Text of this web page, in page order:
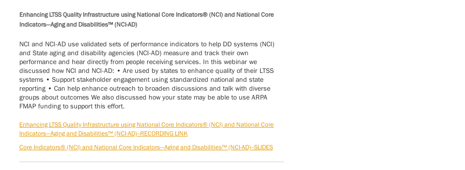
Enhancing LTSS Quality Infrastructure using National Core Indicators® (NCI) and National Core
Indicators—Aging and Disabilities™ (NCI-AD)
NCI and NCI-AD use validated sets of performance indicators to help DD systems (NCI)
and State aging and disability agencies (NCI-AD) measure and track their own
performance and hear directly from people receiving services. In this webinar we
discussed how NCI and NCI-AD: • Are used by states to enhance quality of their LTSS
systems • Support stakeholder engagement using standardized national and state
reporting • Can help enhance outreach to broaden discussions and talk with diverse
groups about outcomes We also discussed how your state may be able to use ARPA
FMAP funding to support this effort.
Enhancing LTSS Quality Infrastructure using National Core Indicators® (NCI) and National Core
Indicators—Aging and Disabilities™ (NCI-AD)--RECORDING LINK
Core Indicators® (NCI) and National Core Indicators—Aging and Disabilities™ (NCI-AD)--SLIDES